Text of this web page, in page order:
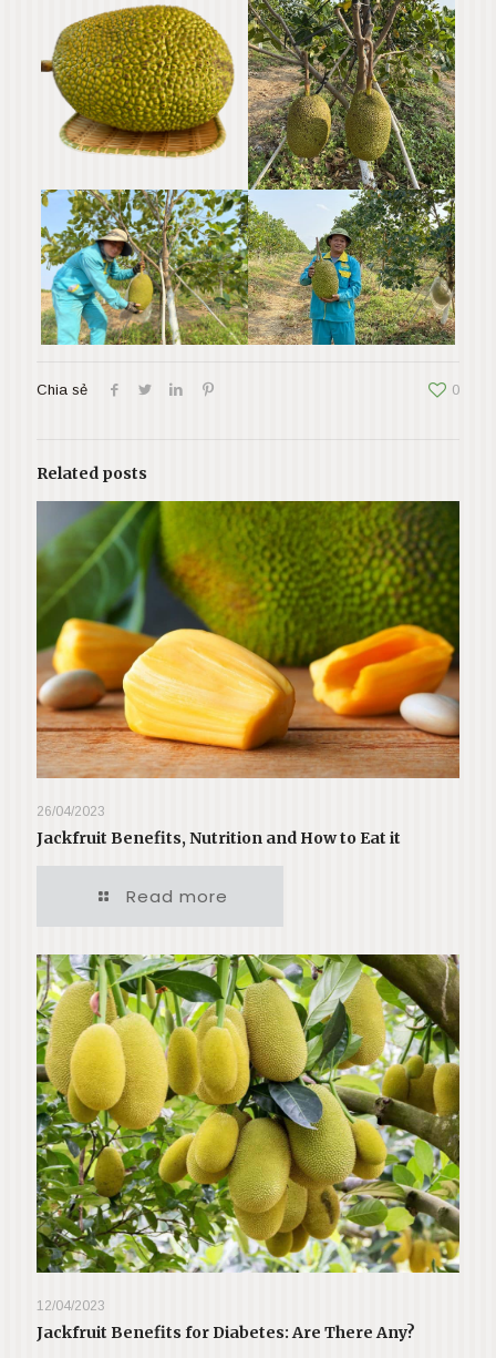
Chia sẻ 0
Related posts
26/04/2023
Jackfruit Benefits, Nutrition and How to Eat it
Read more
12/04/2023
Jackfruit Benefits for Diabetes: Are There Any?